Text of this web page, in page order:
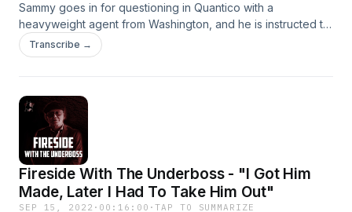
Sammy goes in for questioning in Quantico with a
heavyweight agent from Washington, and he is instructed to
keep his composure during the conversation. Sammy does
his best, but towards the end of their talk things get a little
Transcribe →
Fireside With The Underboss - "I Got Him
Made, Later I Had To Take Him Out"
SEP 15, 2022 · 00:16:00 ·TAP TO SUMMARIZE